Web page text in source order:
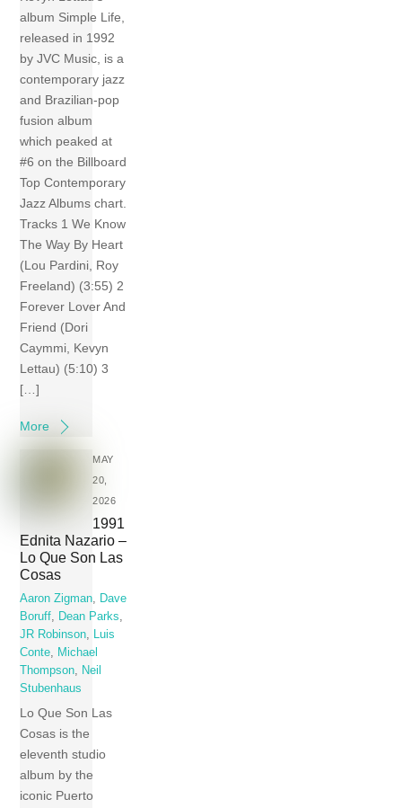
album Simple Life,
released in 1992
by JVC Music, is a
contemporary jazz
and Brazilian-pop
fusion album
which peaked at
#6 on the Billboard
Top Contemporary
Jazz Albums chart.
Tracks 1 We Know
The Way By Heart
(Lou Pardini, Roy
Freeland) (3:55) 2
Forever Lover And
Friend (Dori
Caymmi, Kevyn
Lettau) (5:10) 3
[…]
More
MAY
20,
2026
1991
Ednita Nazario –
Lo Que Son Las
Cosas
Aaron Zigman, Dave
Boruff, Dean Parks,
JR Robinson, Luis
Conte, Michael
Thompson, Neil
Stubenhaus
Lo Que Son Las
Cosas is the
eleventh studio
album by the
iconic Puerto